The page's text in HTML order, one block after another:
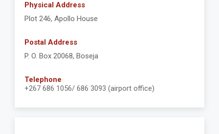
Physical Address
Plot 246, Apollo House
Postal Address
P. O. Box 20068, Boseja
Telephone
+267 686 1056/ 686 3093 (airport office)